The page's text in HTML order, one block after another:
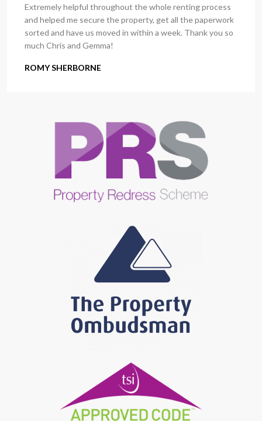
Extremely helpful throughout the whole renting process
and helped me secure the property, get all the paperwork
sorted and have us moved in within a week. Thank you so
much Chris and Gemma!
ROMY SHERBORNE